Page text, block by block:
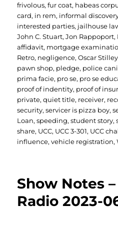
frivolous,fur coat, habeas
card, in rem, informal
interested parties, jailhouse
John C. Stuart,Jon Rappoport,
affidavit, mortgage
Retro, negligence,Oscar Stilley
pawn shop, pledge, police
prima facie, pro se, pro se
proof of indentity, proof of
private,quiet title, receiver,
security,servicer is pizza boy,
Loan,speeding,student story,
share, UCC, UCC 3-301, UCC
influence,vehicle registration,
Show Notes
Radio 2023-